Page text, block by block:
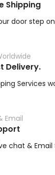
Shipping
door step
Delivery.
Services
Email
chat & Email